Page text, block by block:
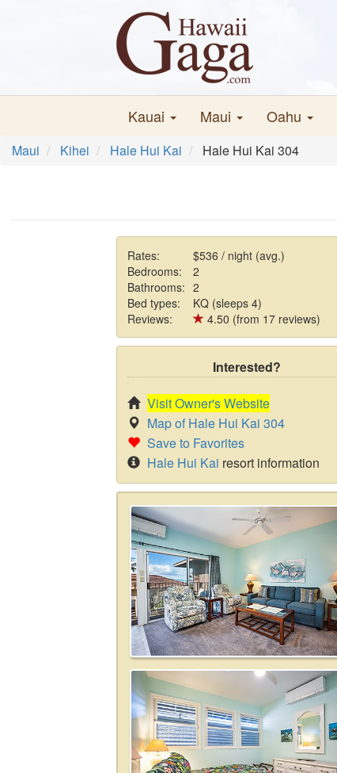
Kauai Maui Oahu
Maui Kihei Hale Hui Kai Hale Hui Kai 304
Rates:
$536 / night (avg.)
Bedrooms:
2
Bathrooms: 2
Bed types:
KQ (sleeps 4)
Reviews:
4.50 (from 17 reviews)
Interested?
Visit Owner's Website
Map of Hale Hui Kai 304
Save to Favorites
Hale Hui Kai resort information